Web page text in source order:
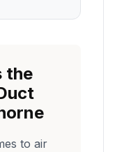
the
to air